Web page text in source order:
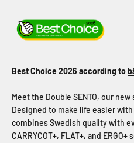
Best Choice 2026 according to
Meet the Double SENTO, our
Designed to make life easier
combines Swedish quality with
CARRYCOT+, FLAT+, and